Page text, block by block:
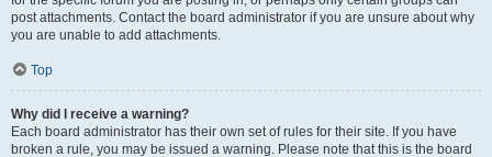
post attachments. Contact the board administrator if you are unsure about why
you are unable to add attachments.
Top
Why did I receive a warning?
Each board administrator has their own set of rules for their site. If you have
broken a rule, you may be issued a warning. Please note that this is the board